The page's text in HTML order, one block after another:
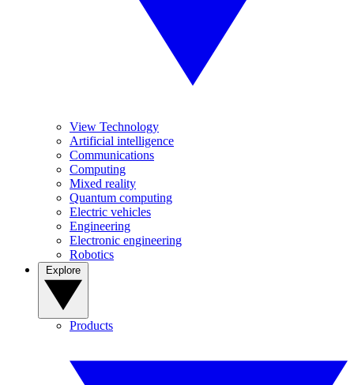
View Technology
Artificial intelligence
Communications
Computing
Mixed reality
Quantum computing
Electric vehicles
Engineering
Electronic engineering
Robotics
Products